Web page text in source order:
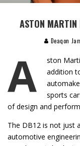
ASTON
Deaqon
A
ston
addition
sports
of design and
The DB12 is not just
automotive